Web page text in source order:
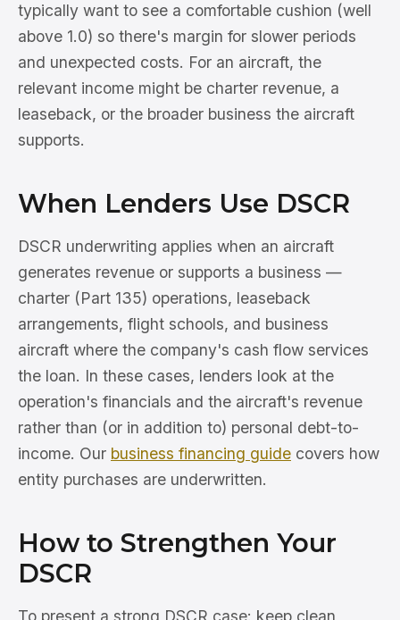
typically want to see a comfortable cushion (well
above 1.0) so there's margin for slower periods
and unexpected costs. For an aircraft, the
relevant income might be charter revenue, a
leaseback, or the broader business the aircraft
supports.
When Lenders Use DSCR
DSCR underwriting applies when an aircraft
generates revenue or supports a business —
charter (Part 135) operations, leaseback
arrangements, flight schools, and business
aircraft where the company's cash flow services
the loan. In these cases, lenders look at the
operation's financials and the aircraft's revenue
rather than (or in addition to) personal debt-to-
income. Our business financing guide covers how
entity purchases are underwritten.
How to Strengthen Your
DSCR
To present a strong DSCR case: keep clean,